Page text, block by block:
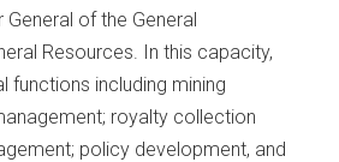
of the General
Resources. In this capacity,
functions including mining
royalty collection
policy development, and